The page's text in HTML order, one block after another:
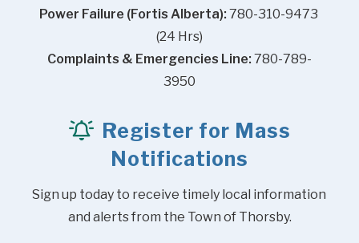
Power Failure (Fortis Alberta): 780-310-9473
(24 Hrs)
Complaints & Emergencies Line: 780-789-
3950
Register for Mass
Notifications
Sign up today to receive timely local information
and alerts from the Town of Thorsby.